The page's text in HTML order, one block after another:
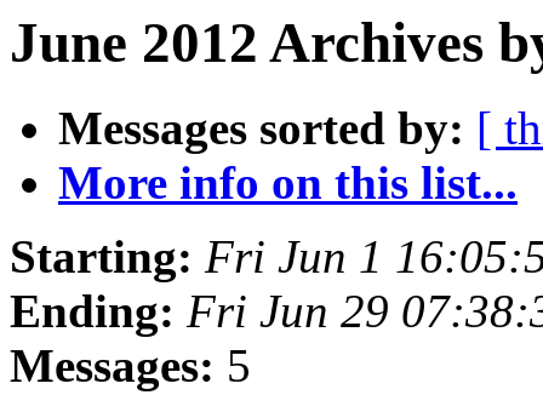
June 2012 Archives
Messages sorted by: [
More info on this list...
Starting: Fri Jun 1
Ending: Fri Jun 29
Messages: 5